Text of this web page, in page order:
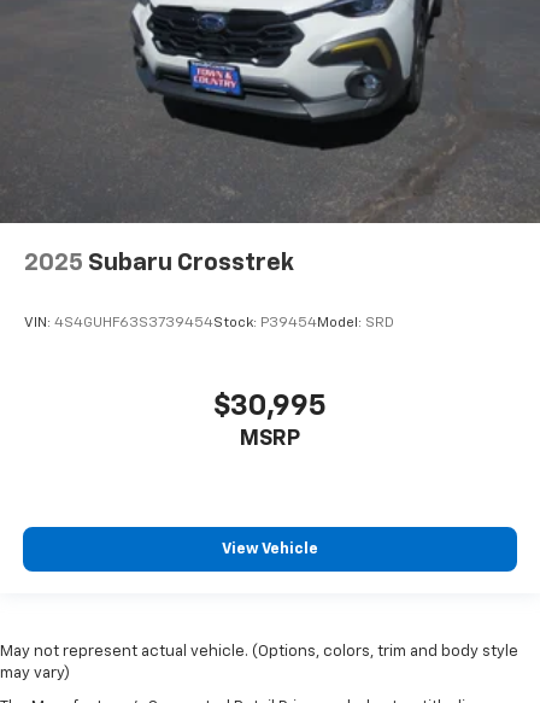
2025 Subaru Crosstrek
VIN: 4S4GUHF63S3739454Stock: P39454Model: SRD
$30,995
MSRP
View Vehicle
May not represent actual vehicle. (Options, colors, trim and body style
may vary)